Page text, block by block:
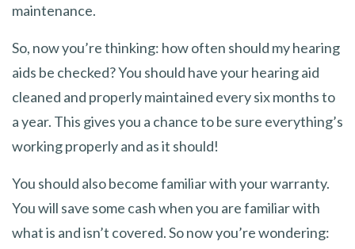
maintenance.
So, now you’re thinking: how often should my hearing
aids be checked? You should have your hearing aid
cleaned and properly maintained every six months to
a year. This gives you a chance to be sure everything’s
working properly and as it should!
You should also become familiar with your warranty.
You will save some cash when you are familiar with
what is and isn’t covered. So now you’re wondering: